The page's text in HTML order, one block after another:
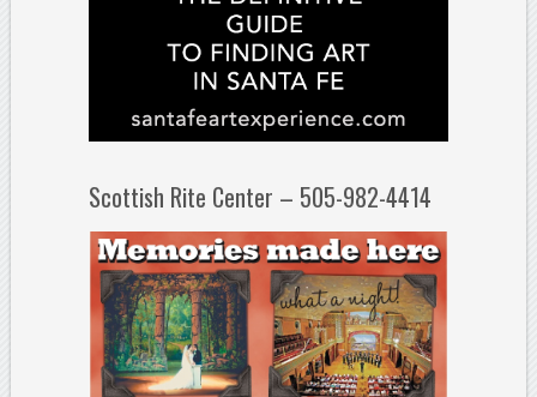
Scottish Rite Center – 505-982-4414